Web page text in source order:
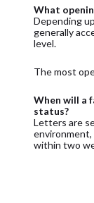
What
Depending
generally
level.
The most
When will a
status?
Letters are
within two